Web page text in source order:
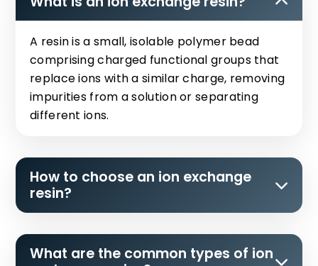
A resin is a small, isolable polymer bead
comprising charged functional groups that
replace ions with a similar charge, removing
impurities from a solution or separating
different ions.
How to choose an ion exchange
resin?
What are the common types of ion